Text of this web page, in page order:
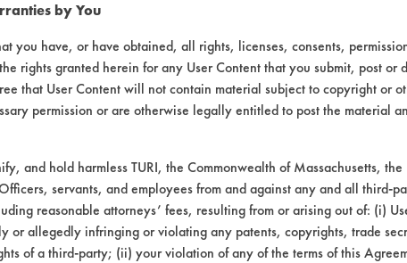
pass
concentration, and temperature, as
in excessive cleaner chemistries
with the brass, but the rinse stage
silver parts from Silversmith will be
is received from Miele.
by You
you have, or have obtained, all rights, licenses, consents,
rights granted herein for any User Content that you submit, post or
that User Content will not contain material subject to copyright or
permission or are otherwise legally entitled to post the material
and hold harmless TURI, the Commonwealth of Massachusetts,
servants, and employees from and against any and all third-
reasonable attorneys’ fees, resulting from or arising out of: (i)
or allegedly infringing or violating any patents, copyrights, trade
of a third-party; (ii) your violation of any of the terms of this